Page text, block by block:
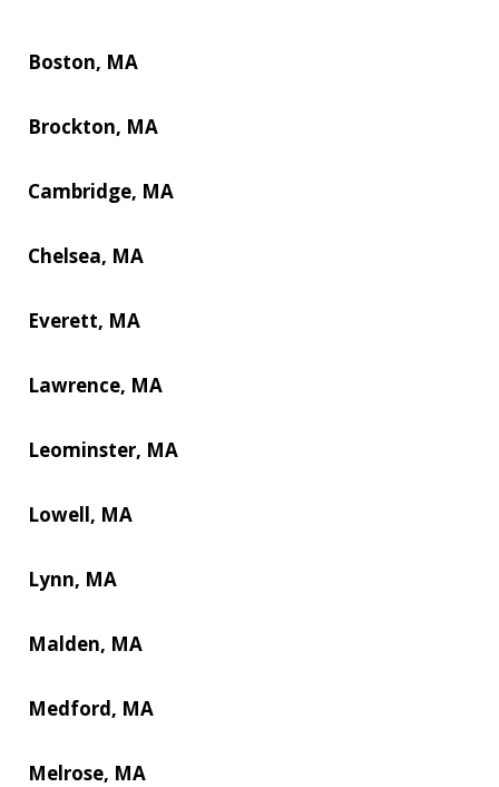
Boston, MA
Brockton, MA
Cambridge, MA
Chelsea, MA
Everett, MA
Lawrence, MA
Leominster, MA
Lowell, MA
Lynn, MA
Malden, MA
Medford, MA
Melrose, MA